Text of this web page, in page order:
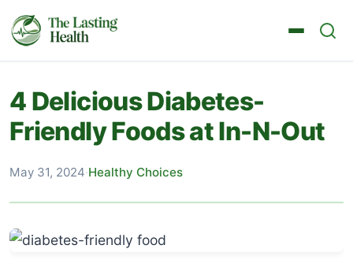
4 Delicious Diabetes-
Friendly Foods at In-N-Out
May 31, 2024·Healthy Choices